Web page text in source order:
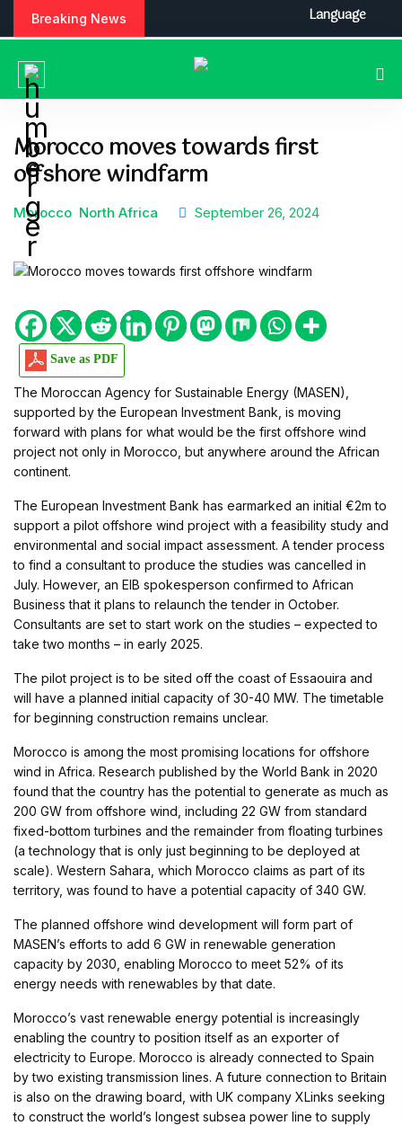
Breaking News
Morocco moves towards first
offshore windfarm
Morocco North Africa September 26, 2024
Save as PDF
The Moroccan Agency for Sustainable Energy (MASEN),
supported by the European Investment Bank, is moving
forward with plans for what would be the first offshore wind
project not only in Morocco, but anywhere around the African
continent.
The European Investment Bank has earmarked an initial €2m to
support a pilot offshore wind project with a feasibility study and
environmental and social impact assessment. A tender process
to find a consultant to produce the studies was cancelled in
July. However, an EIB spokesperson confirmed to African
Business that it plans to relaunch the tender in October.
Consultants are set to start work on the studies – expected to
take two months – in early 2025.
The pilot project is to be sited off the coast of Essaouira and
will have a planned initial capacity of 30-40 MW. The timetable
for beginning construction remains unclear.
Morocco is among the most promising locations for offshore
wind in Africa. Research published by the World Bank in 2020
found that the country has the potential to generate as much as
200 GW from offshore wind, including 22 GW from standard
fixed-bottom turbines and the remainder from floating turbines
(a technology that is only just beginning to be deployed at
scale). Western Sahara, which Morocco claims as part of its
territory, was found to have a potential capacity of 340 GW.
The planned offshore wind development will form part of
MASEN’s efforts to add 6 GW in renewable generation
capacity by 2030, enabling Morocco to meet 52% of its
energy needs with renewables by that date.
Morocco’s vast renewable energy potential is increasingly
enabling the country to position itself as an exporter of
electricity to Europe. Morocco is already connected to Spain
by two existing transmission lines. A future connection to Britain
is also on the drawing board, with UK company XLinks seeking
to construct the world’s longest subsea power line to supply
Language